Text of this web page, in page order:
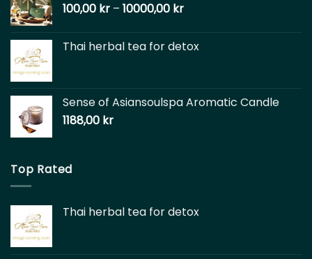
100,00 kr – 10000,00 kr
Thai herbal tea for detox
Sense of Asiansoulspa Aromatic Candle
1188,00 kr
Top Rated
Thai herbal tea for detox